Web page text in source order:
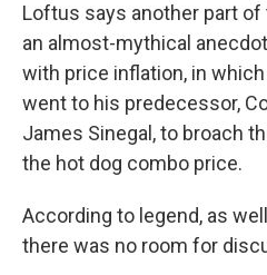
Loftus says another part
an almost-mythical
with price inflation, in
went to his predecessor,
James Sinegal, to broach
the hot dog combo price.
According to legend, as
there was no room for